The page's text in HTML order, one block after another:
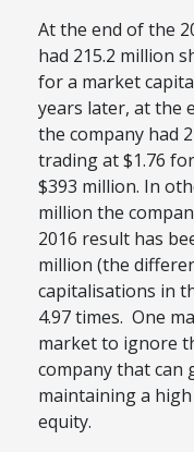
At the end of the
had 215.2 million
for a market
years later, at the
the company had
trading at $1.76
$393 million. In
million the
2016 result has
million (the
capitalisations in
4.97 times. One
market to ignore
company that can
maintaining a
equity.